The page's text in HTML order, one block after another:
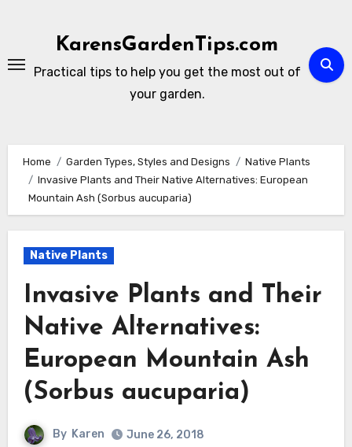
KarensGardenTips.com
Practical tips to help you get the most out of
your garden.
Home Garden Types, Styles and Designs
Native Plants
Invasive Plants and Their Native Alternatives: European
Mountain Ash (Sorbus aucuparia)
Native Plants
Invasive Plants and Their
Native Alternatives:
European Mountain Ash
(Sorbus aucuparia)
By Karen
June 26, 2018